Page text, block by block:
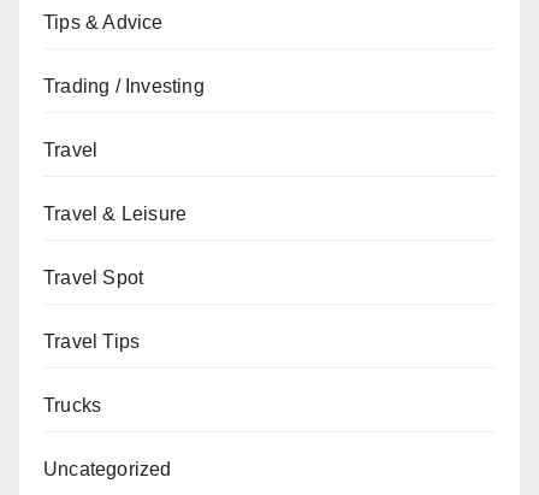
Tips & Advice
Trading / Investing
Travel
Travel & Leisure
Travel Spot
Travel Tips
Trucks
Uncategorized